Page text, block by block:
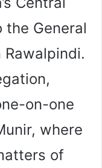
the General
on-one
where
of